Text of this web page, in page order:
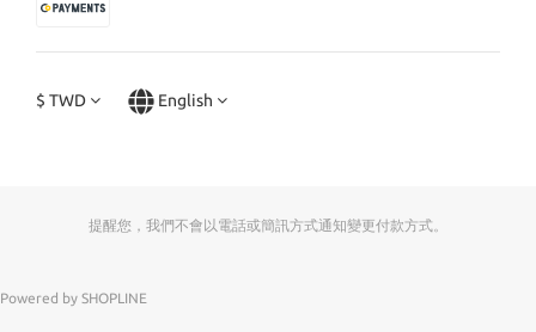
$ TWD English
提醒您，我們不會以電話或簡訊方式通知變更付款方式。
Powered by SHOPLINE